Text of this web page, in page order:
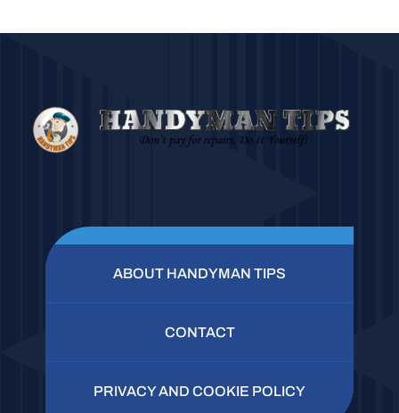
ABOUT HANDYMAN TIPS
CONTACT
PRIVACY AND COOKIE POLICY